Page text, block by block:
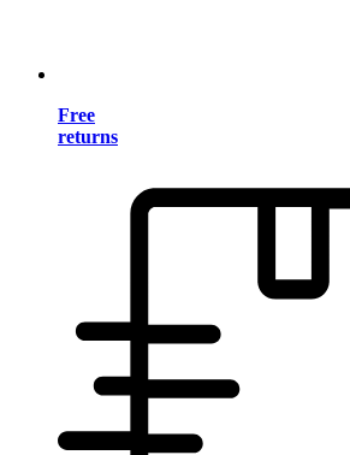
Free
returns